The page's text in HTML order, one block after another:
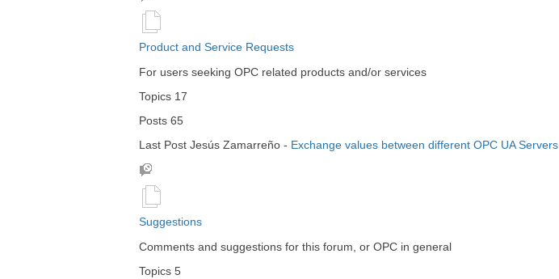
Product and Service Requests
For users seeking OPC related products and/or services
Topics 17
Posts 65
Last Post Jesús Zamarreño - Exchange values between different OPC UA Servers
Suggestions
Comments and suggestions for this forum, or OPC in general
Topics 5